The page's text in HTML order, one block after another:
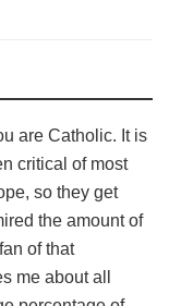
are Catholic. It is
critical of most
so they get
the amount of
of that
me about all